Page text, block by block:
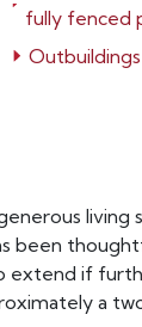
fully fenced
living
been
extend if
a